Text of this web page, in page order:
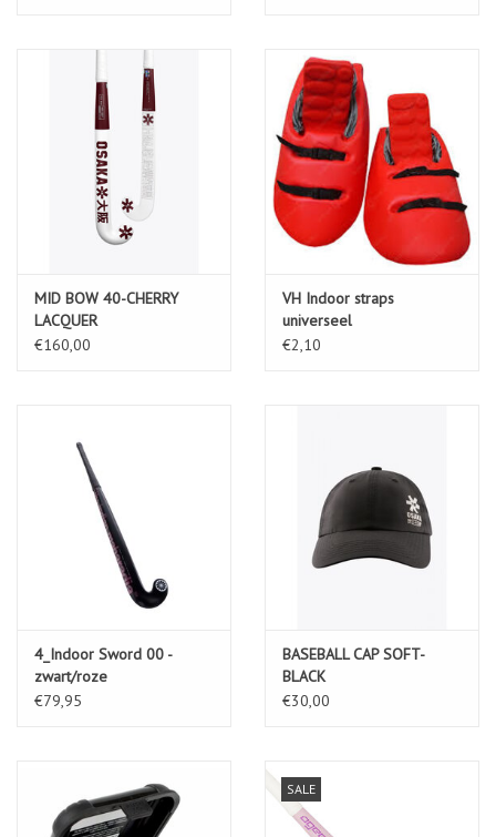
MID BOW 40-CHERRY
LACQUER
€160,00
VH Indoor straps
universeel
€2,10
4_Indoor Sword 00 -
zwart/roze
€79,95
BASEBALL CAP SOFT-
BLACK
€30,00
SALE